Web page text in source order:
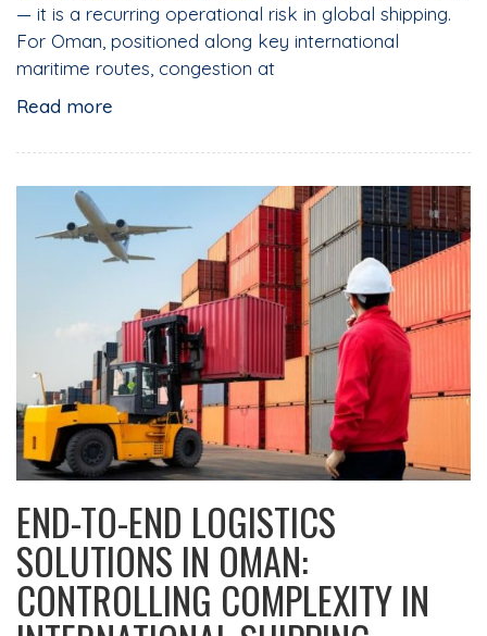
— it is a recurring operational risk in global shipping.
For Oman, positioned along key international
maritime routes, congestion at
Read more
END-TO-END LOGISTICS
SOLUTIONS IN OMAN:
CONTROLLING COMPLEXITY IN